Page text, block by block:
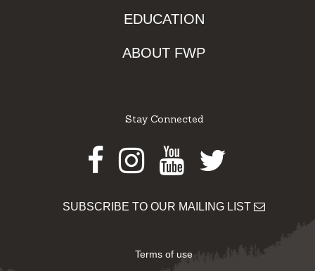
EDUCATION
ABOUT FWP
Stay Connected
Facebook
Instagram
Youtube
Twitter
SUBSCRIBE TO OUR MAILING LIST
Terms of use